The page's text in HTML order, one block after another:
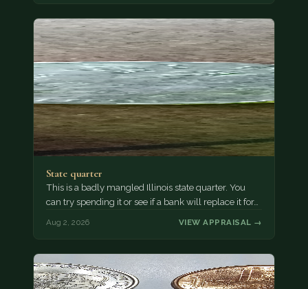
State quarter
This is a badly mangled Illinois state quarter. You
can try spending it or see if a bank will replace it for…
Aug 2, 2026 VIEW APPRAISAL →